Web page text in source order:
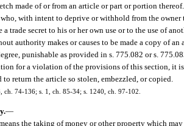
made of or from an article or part or portion thereof.
with intent to deprive or withhold from the owner
trade secret to his or her own use or to the use of
authority makes or causes to be made a copy of
punishable as provided in s. 775.082 or s.
for a violation of the provisions of this section, it is
to return the article so stolen, embezzled, or copied.
ch. 74-136; s. 1, ch. 85-34; s. 1240, ch. 97-102.
—
the taking of money or other property which